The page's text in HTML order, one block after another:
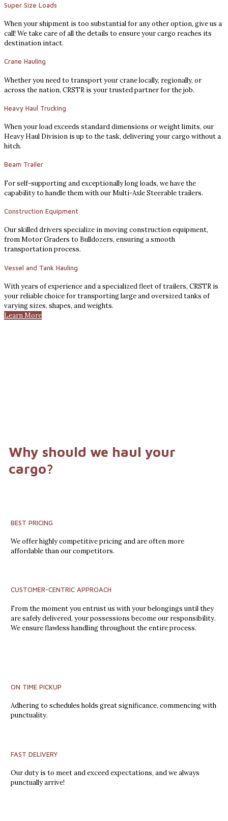
Super Size Loads
When your shipment is too substantial for any other option, give us a
call! We take care of all the details to ensure your cargo reaches its
destination intact.
Crane Hauling
Whether you need to transport your crane locally, regionally, or
across the nation, CRSTR is your trusted partner for the job.
Heavy Haul Trucking
When your load exceeds standard dimensions or weight limits, our
Heavy Haul Division is up to the task, delivering your cargo without a
hitch.
Beam Trailer
For self-supporting and exceptionally long loads, we have the
capability to handle them with our Multi-Axle Steerable trailers.
Construction Equipment
Our skilled drivers specialize in moving construction equipment,
from Motor Graders to Bulldozers, ensuring a smooth
transportation process.
Vessel and Tank Hauling
With years of experience and a specialized fleet of trailers, CRSTR is
your reliable choice for transporting large and oversized tanks of
varying sizes, shapes, and weights.
Learn More
Why should we haul your
cargo?
BEST PRICING
We offer highly competitive pricing and are often more
affordable than our competitors.
CUSTOMER-CENTRIC APPROACH
From the moment you entrust us with your belongings until they
are safely delivered, your possessions become our responsibility.
We ensure flawless handling throughout the entire process.
ON TIME PICKUP
Adhering to schedules holds great significance, commencing with
punctuality.
FAST DELIVERY
Our duty is to meet and exceed expectations, and we always
punctually arrive!